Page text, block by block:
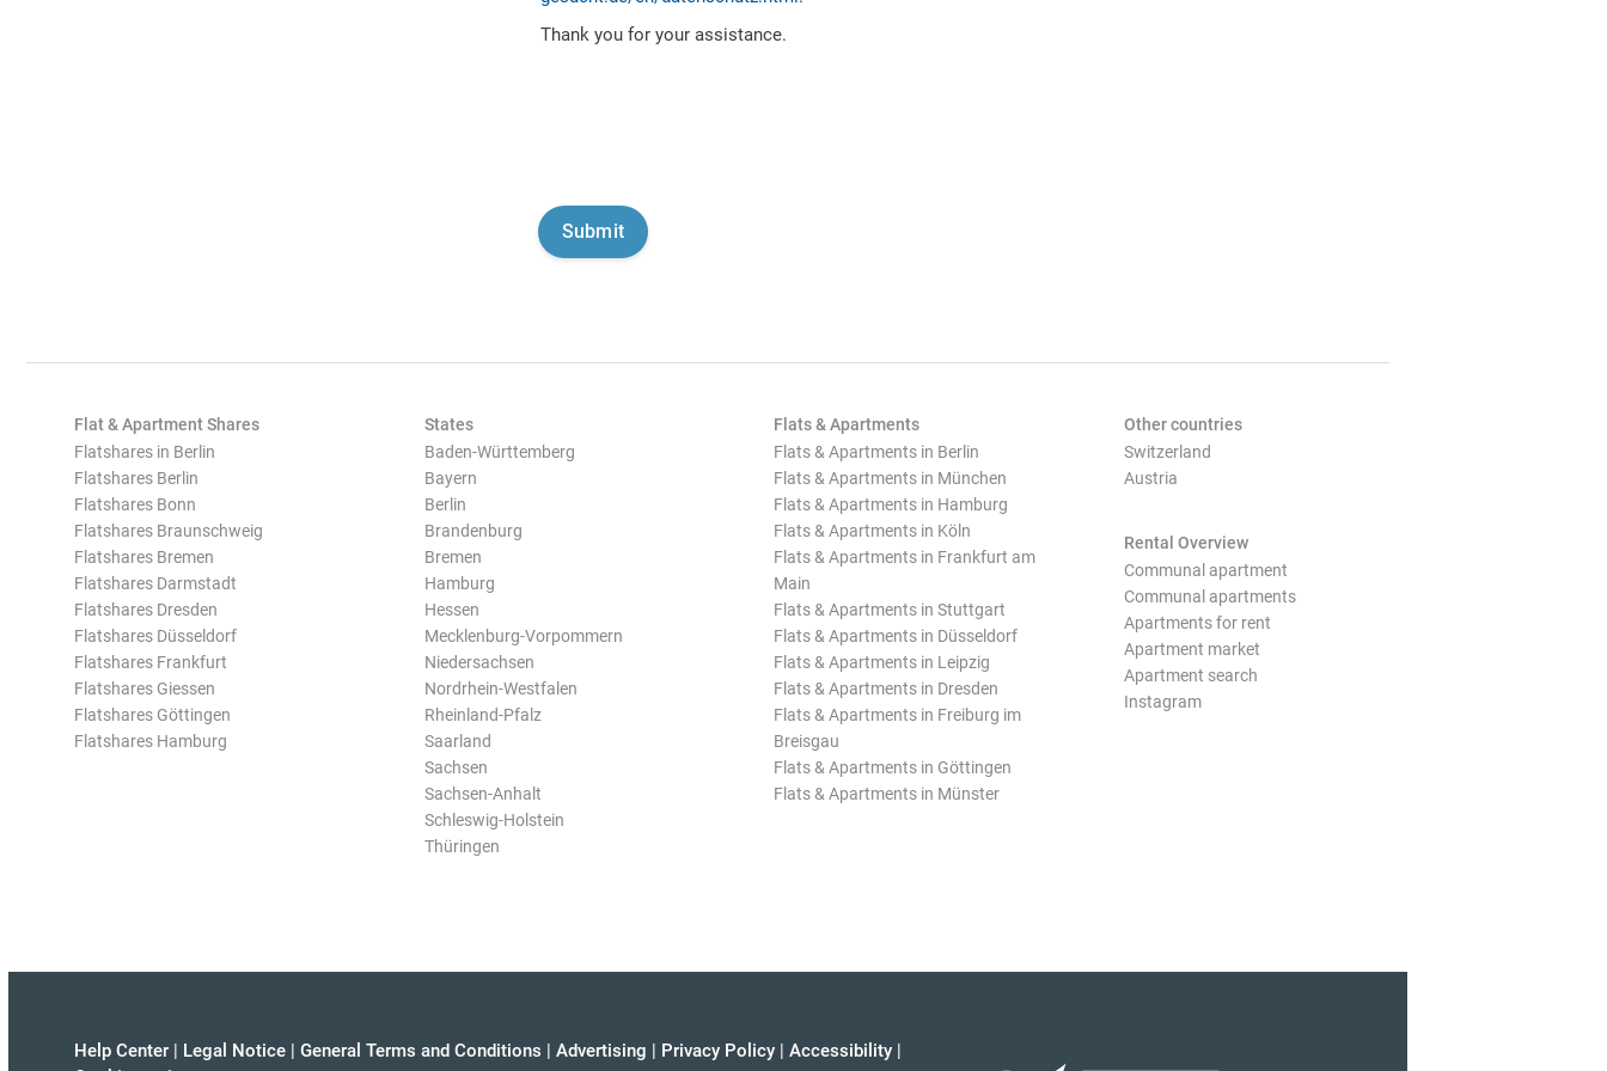
Thank you for your assistance.
Flat & Apartment Shares
Flatshares in Berlin
Flatshares Berlin
Flatshares Bonn
Flatshares Braunschweig
Flatshares Bremen
Flatshares Darmstadt
Flatshares Dresden
Flatshares Düsseldorf
Flatshares Frankfurt
Flatshares Giessen
Flatshares Göttingen
Flatshares Hamburg
States
Baden-Württemberg
Bayern
Berlin
Brandenburg
Bremen
Hamburg
Hessen
Mecklenburg-Vorpommern
Niedersachsen
Nordrhein-Westfalen
Rheinland-Pfalz
Saarland
Sachsen
Sachsen-Anhalt
Schleswig-Holstein
Thüringen
Flats & Apartments
Flats & Apartments in Berlin
Flats & Apartments in München
Flats & Apartments in Hamburg
Flats & Apartments in Köln
Flats & Apartments in Frankfurt am
Main
Flats & Apartments in Stuttgart
Flats & Apartments in Düsseldorf
Flats & Apartments in Leipzig
Flats & Apartments in Dresden
Flats & Apartments in Freiburg im
Breisgau
Flats & Apartments in Göttingen
Flats & Apartments in Münster
Other countries
Switzerland
Austria
Rental Overview
Communal apartment
Communal apartments
Apartments for rent
Apartment market
Apartment search
Instagram
Help Center | Legal Notice | General Terms and Conditions | Advertising | Privacy Policy | Accessibility |